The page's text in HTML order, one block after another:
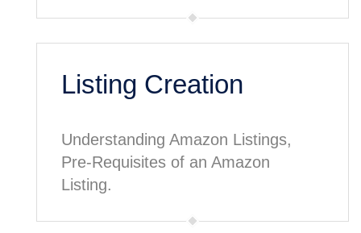
Listing Creation
Understanding Amazon Listings,
Pre-Requisites of an Amazon
Listing.